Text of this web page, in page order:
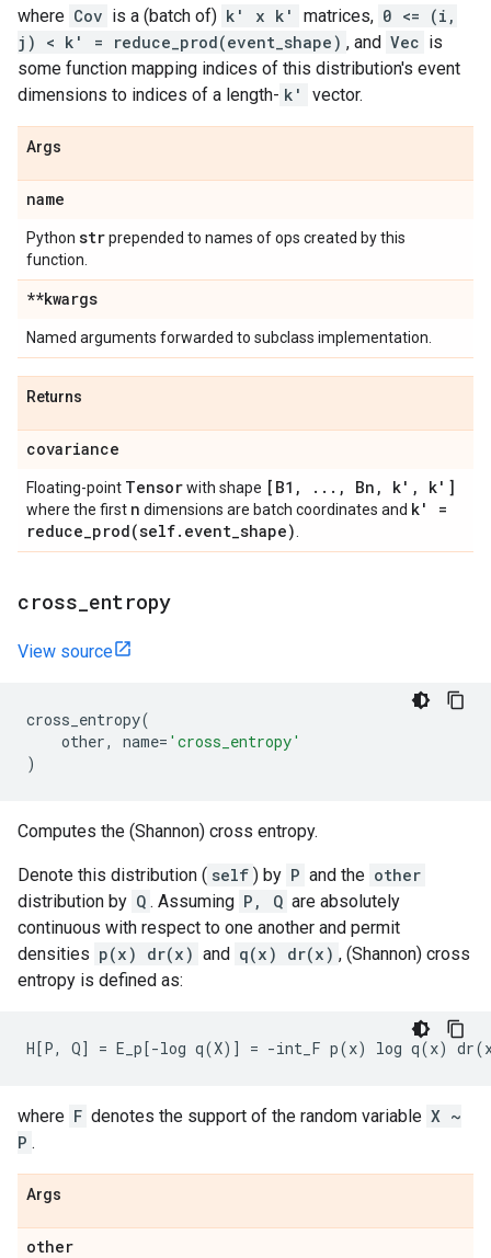
where Cov is a (batch of) k' x k' matrices, 0 <= (i,
j) < k' = reduce_prod(event_shape) , and Vec is
some function mapping indices of this distribution's event
dimensions to indices of a length- k' vector.
Args
name
Python strprepended to names of ops created by this
function.
**kwargs
Named arguments forwarded to subclass implementation.
Returns
covariance
Floating-point Tensorwith shape [B1 , . . . , Bn , k' , k']
where the first n dimensions are batch coordinates and k' =
reduce_prod(self. event_shape)
cross entropy
View source
cross_entropy(
other, name= 'cross_entropy'
)
Computes the (Shannon) cross entropy.
Denote this distribution ( self ) by P and the other
distribution by Q . Assuming P, Q are absolutely
continuous with respect to one another and permit
densities p(x) dr(x) and q(x) dr(x) , (Shannon) cross
entropy is defined as:
where F denotes the support of the random variable X ~
P .
Args
other